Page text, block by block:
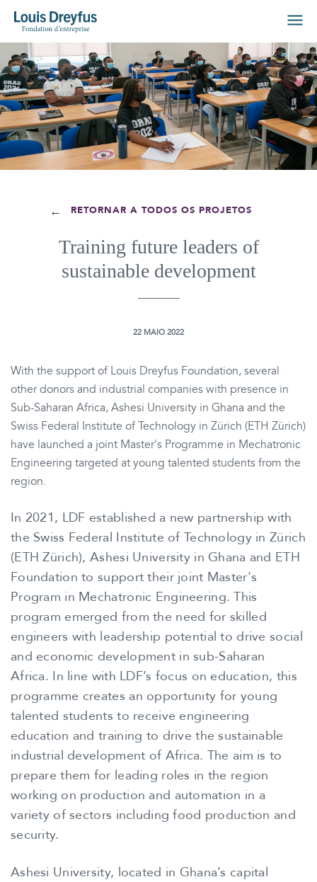
← RETORNAR A TODOS OS PROJETOS
Training future leaders of
sustainable development
22 MAIO 2022
With the support of Louis Dreyfus Foundation, several
other donors and industrial companies with presence in
Sub-Saharan Africa, Ashesi University in Ghana and the
Swiss Federal Institute of Technology in Zürich (ETH Zürich)
have launched a joint Master's Programme in Mechatronic
Engineering targeted at young talented students from the
region.
In 2021, LDF established a new partnership with
the Swiss Federal Institute of Technology in Zürich
(ETH Zürich), Ashesi University in Ghana and ETH
Foundation to support their joint Master's
Program in Mechatronic Engineering. This
program emerged from the need for skilled
engineers with leadership potential to drive social
and economic development in sub-Saharan
Africa. In line with LDF’s focus on education, this
programme creates an opportunity for young
talented students to receive engineering
education and training to drive the sustainable
industrial development of Africa. The aim is to
prepare them for leading roles in the region
working on production and automation in a
variety of sectors including food production and
security.
Ashesi University, located in Ghana’s capital